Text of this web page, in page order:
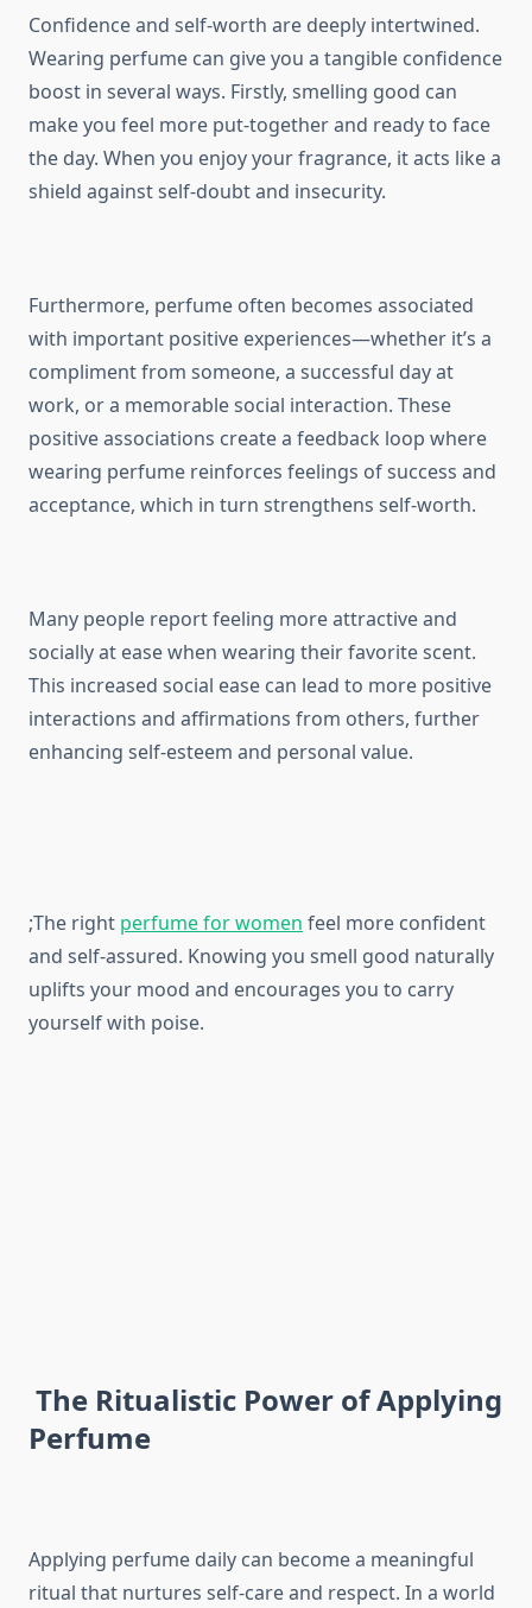
Confidence and self-worth are deeply intertwined.
Wearing perfume can give you a tangible confidence
boost in several ways. Firstly, smelling good can
make you feel more put-together and ready to face
the day. When you enjoy your fragrance, it acts like a
shield against self-doubt and insecurity.
Furthermore, perfume often becomes associated
with important positive experiences—whether it’s a
compliment from someone, a successful day at
work, or a memorable social interaction. These
positive associations create a feedback loop where
wearing perfume reinforces feelings of success and
acceptance, which in turn strengthens self-worth.
Many people report feeling more attractive and
socially at ease when wearing their favorite scent.
This increased social ease can lead to more positive
interactions and affirmations from others, further
enhancing self-esteem and personal value.
;The right perfume for women feel more confident
and self-assured. Knowing you smell good naturally
uplifts your mood and encourages you to carry
yourself with poise.
The Ritualistic Power of Applying
Perfume
Applying perfume daily can become a meaningful
ritual that nurtures self-care and respect. In a world